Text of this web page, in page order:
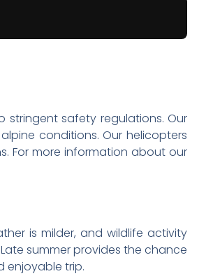
stringent safety regulations. Our
conditions. Our helicopters
For more information about our
is milder, and wildlife activity
summer provides the chance
enjoyable trip.